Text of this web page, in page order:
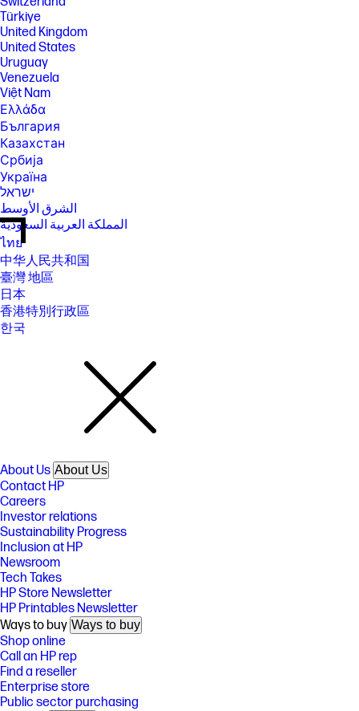
Türkiye
United Kingdom
United States
Uruguay
Venezuela
Việt Nam
Ελλάδα
България
Казахстан
Србија
Україна
ישראל
الشرق الأوسط
المملكة العربية السعودية
ไทย
中华人民共和国
臺灣 地區
日本
香港特別行政區
한국
About Us About Us
Contact HP
Careers
Investor relations
Sustainability Progress
Inclusion at HP
Newsroom
Tech Takes
HP Store Newsletter
HP Printables Newsletter
Ways to buy Ways to buy
Shop online
Call an HP rep
Find a reseller
Enterprise store
Public sector purchasing